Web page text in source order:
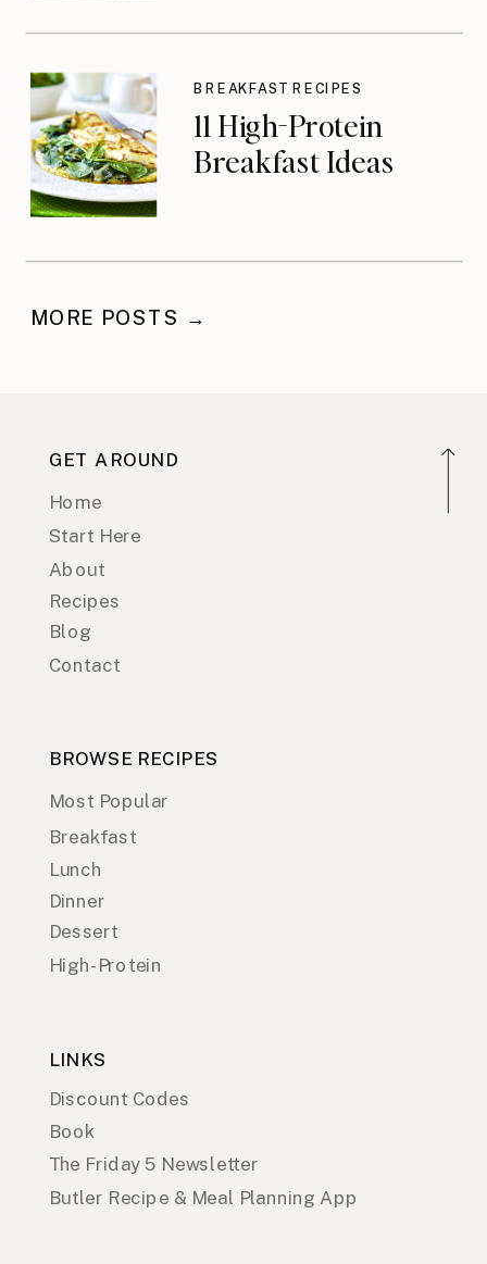
11 High-Protein
Breakfast Ideas
BREAKFAST RECIPES
MORE POSTS →
GET AROUND
Home
About
Recipes
Contact
Blog
LINKS
Discount Codes
Book
The Friday 5 Newsletter
Butler Recipe & Meal Planning App
BROWSE RECIPES
Breakfast
Lunch
Dinner
High-Protein
Dessert
Start Here
Most Popular